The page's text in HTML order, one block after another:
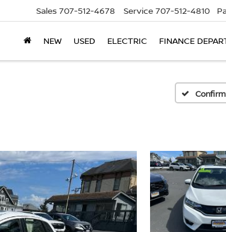
Sales 707-512-4678 Service 707-512-4810
NEW USED ELECTRIC FINANCE